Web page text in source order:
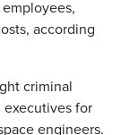
according
criminal
executives for
engineers.